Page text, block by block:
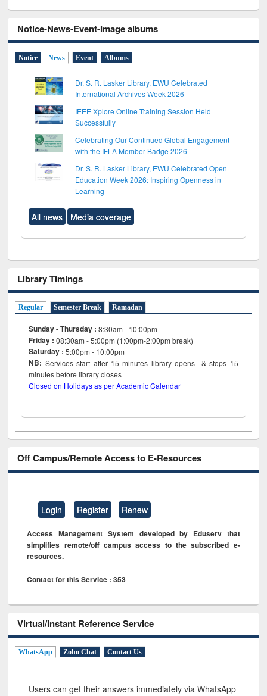
Notice-News-Event-Image albums
Notice News Event Albums
Dr. S. R. Lasker Library, EWU Celebrated
International Archives Week 2026
IEEE Xplore Online Training Session Held
Successfully
Celebrating Our Continued Global Engagement
with the IFLA Member Badge 2026
Dr. S. R. Lasker Library, EWU Celebrated Open
Education Week 2026: Inspiring Openness in
Learning
All news Media coverage
Library Timings
Regular Semester Break Ramadan
Sunday - Thursday : 8:30am - 10:00pm
Friday :08:30am - 5:00pm (1:00pm-2:00pm break)
Saturday : 5:00pm - 10:00pm
NB: Services start after 15minutes library opens & stops 15
minutes before library closes
Closed on Holidays as per Academic Calendar
Off Campus/Remote Access to E-Resources
Login Register Renew
Access Management System developed by Eduserv that
simplifies remote/off campus access to the subscribed e-
resources.
Contact for this Service : 353
Virtual/Instant Reference Service
WhatsApp Zoho Chat Contact Us
Users can get their answers immediately via WhatsApp